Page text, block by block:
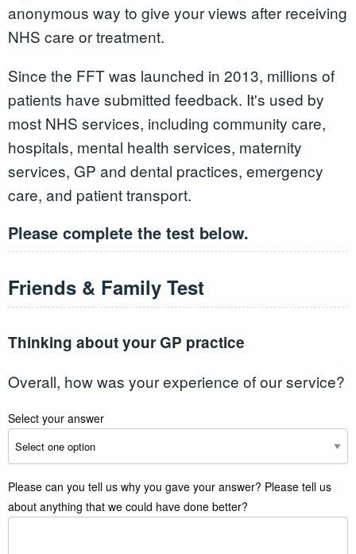
anonymous way to give your views after receiving
NHS care or treatment.
Since the FFT was launched in 2013, millions of
patients have submitted feedback. It's used by
most NHS services, including community care,
hospitals, mental health services, maternity
services, GP and dental practices, emergency
care, and patient transport.
Please complete the test below.
Friends & Family Test
Thinking about your GP practice
Overall, how was your experience of our service?
Select your answer
Please can you tell us why you gave your answer? Please tell us
about anything that we could have done better?